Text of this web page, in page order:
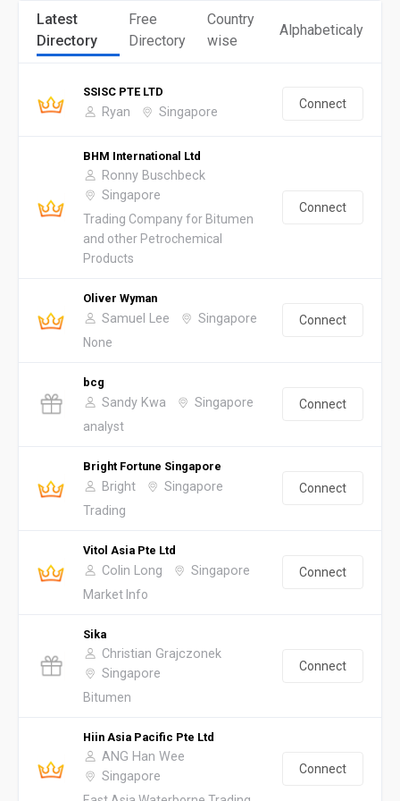
Latest
Directory
Free
Directory
Country
wise
Alphabeticaly
SSISC PTE LTD
Ryan Singapore
Connect
BHM International Ltd
Ronny Buschbeck
Singapore
Trading Company for Bitumen
and other Petrochemical
Products
Connect
Oliver Wyman
Samuel Lee Singapore
None
Connect
bcg
Sandy Kwa Singapore
analyst
Connect
Bright Fortune Singapore
Bright Singapore
Trading
Connect
Vitol Asia Pte Ltd
Colin Long Singapore
Market Info
Connect
Sika
Christian Grajczonek
Singapore
Bitumen
Connect
Hiin Asia Pacific Pte Ltd
ANG Han Wee
Singapore
Connect